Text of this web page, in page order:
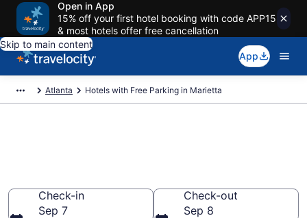
Open in App
15% off your first hotel booking with code APP15
& most hotels offer free cancellation
Skip to main content
App
Atlanta Hotels with Free Parking in Marietta
Check-in
Sep 7
Check-out
Sep 8